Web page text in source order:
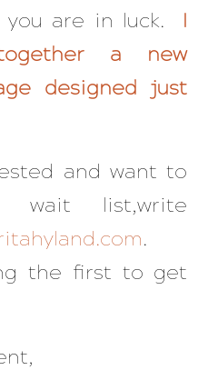
you are in luck. I
a new
designed just
and want to
list,write
.
the first to get